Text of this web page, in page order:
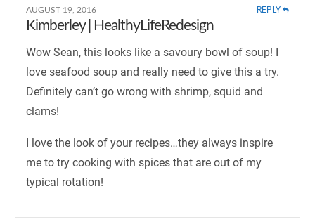
AUGUST 19, 2016 REPLY
Kimberley | HealthyLifeRedesign
Wow Sean, this looks like a savoury bowl of soup! I
love seafood soup and really need to give this a try.
Definitely can’t go wrong with shrimp, squid and
clams!
I love the look of your recipes…they always inspire
me to try cooking with spices that are out of my
typical rotation!